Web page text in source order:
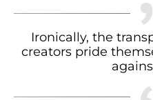
Ironically, the
creators pride